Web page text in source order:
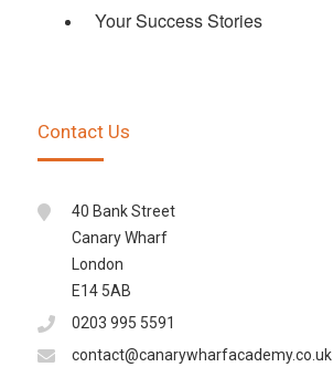
Your Success Stories
Contact Us
40 Bank Street
Canary Wharf
London
E14 5AB
0203 995 5591
contact@canarywharfacademy.co.uk